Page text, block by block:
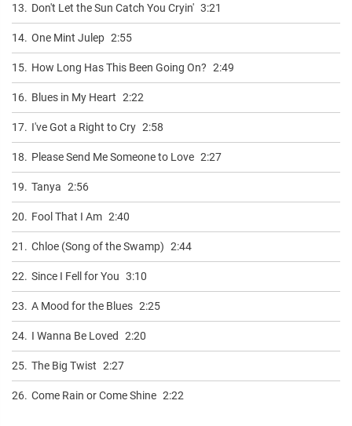
13. Don't Let the Sun Catch You Cryin' 3:21
14. One Mint Julep 2:55
15. How Long Has This Been Going On? 2:49
16. Blues in My Heart 2:22
17. I've Got a Right to Cry 2:58
18. Please Send Me Someone to Love 2:27
19. Tanya 2:56
20. Fool That I Am 2:40
21. Chloe (Song of the Swamp) 2:44
22. Since I Fell for You 3:10
23. A Mood for the Blues 2:25
24. I Wanna Be Loved 2:20
25. The Big Twist 2:27
26. Come Rain or Come Shine 2:22